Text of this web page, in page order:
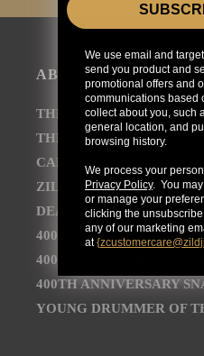
ABOUT
THE AVEDIS ZILDJIAN
THE ZILDJIAN BRAND
CAREER OPPORTUNITIES
ZILDJIAN NEWSROOM
DEALER AND
400TH ANNIVERSARY
400TH ANNIVERSARY
400TH ANNIVERSARY
YOUNG DRUMMER OF
We use email and
send you product and
promotional offers and
communications based
collect about you, such
general location, and
browsing history.
We process your
Privacy Policy. You
or manage your
clicking the
any of our marketing
at {